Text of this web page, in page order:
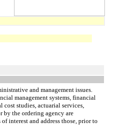
and management issues.
management systems, financial
studies, actuarial services,
by the ordering agency are
interest and address those, prior to